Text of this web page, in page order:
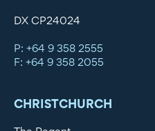
DX CP24024
P: +64 9 358 2555
F: +64 9 358 2055
CHRISTCHURCH